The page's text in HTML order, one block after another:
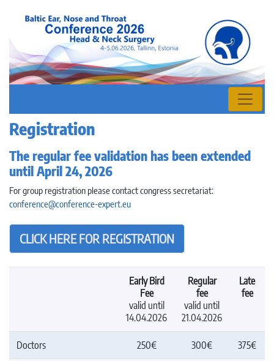
Registration
The regular fee validation has been extended
until April 24, 2026
For group registration please contact congress secretariat:
conference@conference-expert.eu
CLICK HERE FOR REGISTRATION
Early Bird
Fee
valid until
14.04.2026
Regular
fee
valid until
21.04.2026
Late
fee
Doctors 250€ 300€ 375€